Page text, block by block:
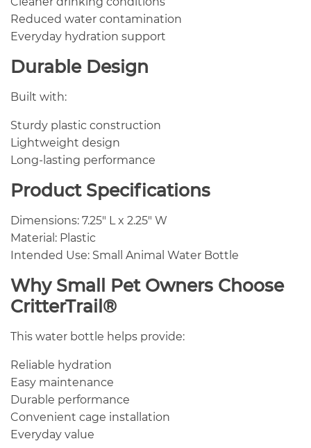
Reduced water contamination
Everyday hydration support
Durable Design
Built with:
Sturdy plastic construction
Lightweight design
Long-lasting performance
Product Specifications
Dimensions: 7.25″ L x 2.25″ W
Material: Plastic
Intended Use: Small Animal Water Bottle
Why Small Pet Owners Choose
CritterTrail®
This water bottle helps provide:
Reliable hydration
Easy maintenance
Durable performance
Convenient cage installation
Everyday value